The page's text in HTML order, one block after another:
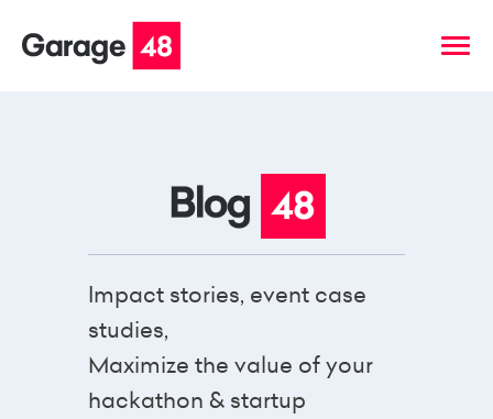
Impact stories, event case
studies,
Maximize the value of your
hackathon & startup